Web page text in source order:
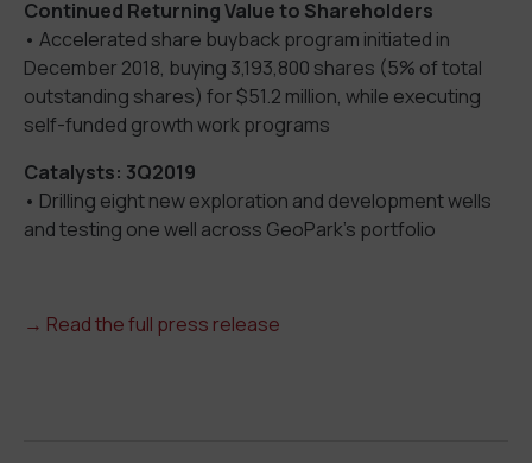
Continued Returning Value to Shareholders
• Accelerated share buyback program initiated in
December 2018, buying 3,193,800 shares (5% of total
outstanding shares) for $51.2 million, while executing
self-funded growth work programs
Catalysts: 3Q2019
• Drilling eight new exploration and development wells
and testing one well across GeoPark’s portfolio
→ Read the full press release